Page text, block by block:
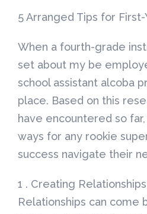
5 Arranged Tips for
When a fourth-grade
set about my be
school assistant alcoba
place. Based on this
have encountered so
ways for any rookie
success navigate their
1 . Creating Relationships
Relationships can come